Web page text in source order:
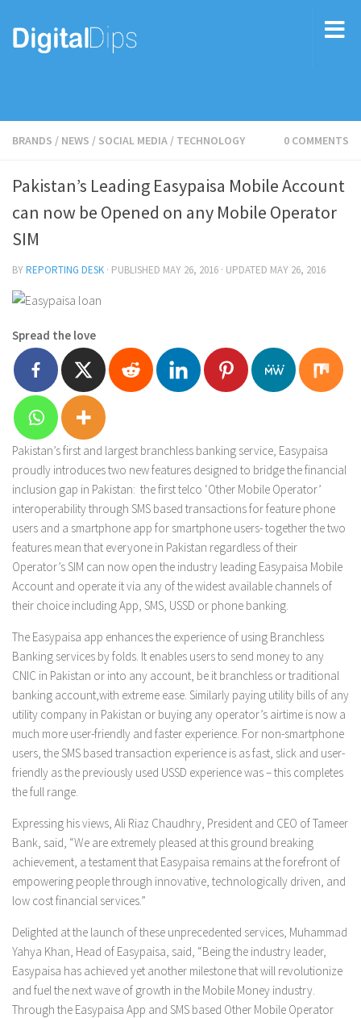
BRANDS / NEWS / SOCIAL MEDIA / TECHNOLOGY 0 COMMENTS
Pakistan’s Leading Easypaisa Mobile Account
can now be Opened on any Mobile Operator
SIM
BYREPORTING DESK · PUBLISHED MAY 26, 2016 · UPDATED MAY 26, 2016
Spread the love
Pakistan’s first and largest branchless banking service, Easypaisa
proudly introduces two new features designed to bridge the financial
inclusion gap in Pakistan: the first telco ‘Other Mobile Operator’
interoperability through SMS based transactions for feature phone
users and a smartphone app for smartphone users- together the two
features mean that everyone in Pakistan regardless of their
Operator’s SIM can now open the industry leading Easypaisa Mobile
Account and operate it via any of the widest available channels of
their choice including App, SMS, USSD or phone banking.
The Easypaisa app enhances the experience of using Branchless
Banking services by folds. It enables users to send money to any
CNIC in Pakistan or into any account, be it branchless or traditional
banking account,with extreme ease. Similarly paying utility bills of any
utility company in Pakistan or buying any operator’s airtime is now a
much more user-friendly and faster experience. For non-smartphone
users, the SMS based transaction experience is as fast, slick and user-
friendly as the previously used USSD experience was – this completes
the full range.
Expressing his views, Ali Riaz Chaudhry, President and CEO of Tameer
Bank, said, “We are extremely pleased at this ground breaking
achievement, a testament that Easypaisa remains at the forefront of
empowering people through innovative, technologically driven, and
low cost financial services.”
Delighted at the launch of these unprecedented services, Muhammad
Yahya Khan, Head of Easypaisa, said, “Being the industry leader,
Easypaisa has achieved yet another milestone that will revolutionize
and fuel the next wave of growth in the Mobile Money industry.
Through the Easypaisa App and SMS based Other Mobile Operator